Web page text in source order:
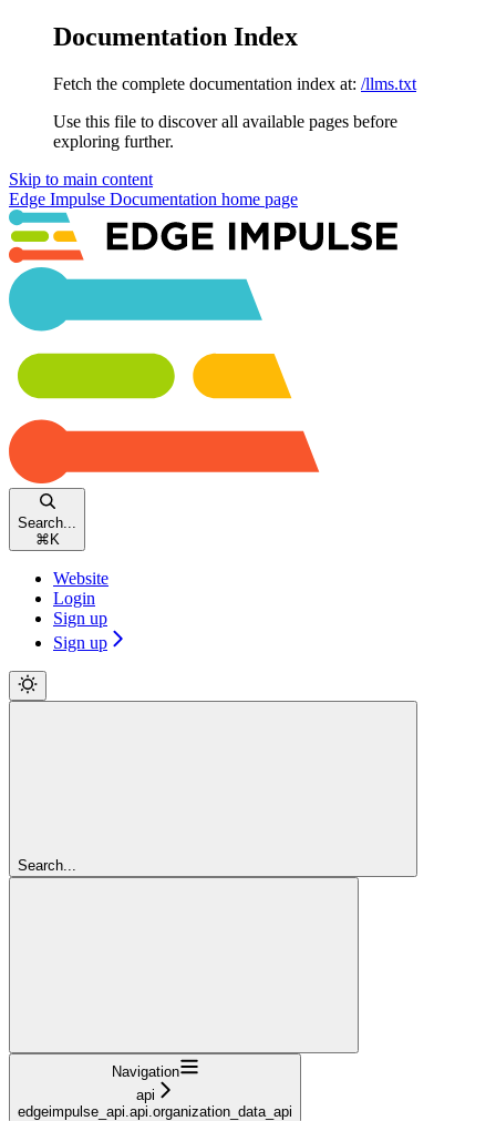
Documentation Index
Fetch the complete documentation index at: /llms.txt
Use this file to discover all available pages before
exploring further.
Skip to main content
Edge Impulse Documentation home page
Search...
⌘ K
Website
Login
Sign up
Sign up
Search...
Navigation
api
edgeimpulse_api.api.organization_data_api